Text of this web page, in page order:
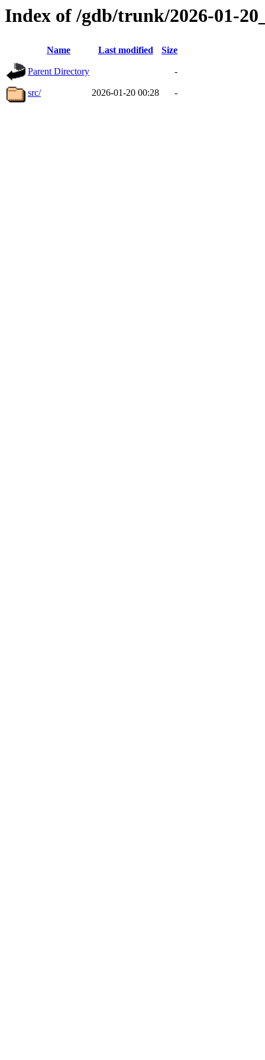
Index of /gdb/trunk/2026-01-
Name Last modified Size
Parent Directory -
src/ 2026-01-20 00:28 -